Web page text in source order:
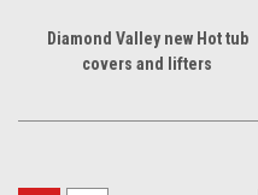
Diamond Valley new Hot tub
covers and lifters